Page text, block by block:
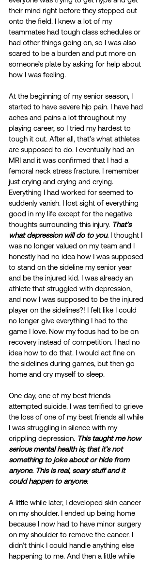
their mind right before they stepped out
onto the field. I knew a lot of my
teammates had tough class schedules or
had other things going on, so I was also
scared to be a burden and put more on
someone’s plate by asking for help about
how I was feeling.
At the beginning of my senior season, I
started to have severe hip pain. I have had
aches and pains a lot throughout my
playing career, so I tried my hardest to
tough it out. After all, that’s what athletes
are supposed to do. I eventually had an
MRI and it was confirmed that I had a
femoral neck stress fracture. I remember
just crying and crying and crying.
Everything I had worked for seemed to
suddenly vanish. I lost sight of everything
good in my life except for the negative
thoughts surrounding this injury. That’s
what depression will do to you. I thought I
was no longer valued on my team and I
honestly had no idea how I was supposed
to stand on the sideline my senior year
and be the injured kid. I was already an
athlete that struggled with depression,
and now I was supposed to be the injured
player on the sidelines?! I felt like I could
no longer give everything I had to the
game I love. Now my focus had to be on
recovery instead of competition. I had no
idea how to do that. I would act fine on
the sidelines during games, but then go
home and cry myself to sleep.
One day, one of my best friends
attempted suicide. I was terrified to grieve
the loss of one of my best friends all while
I was struggling in silence with my
crippling depression. This taught me how
serious mental health is; that it’s not
something to joke about or hide from
anyone. This is real, scary stuff and it
could happen to anyone.
A little while later, I developed skin cancer
on my shoulder. I ended up being home
because I now had to have minor surgery
on my shoulder to remove the cancer. I
didn’t think I could handle anything else
happening to me. And then a little while